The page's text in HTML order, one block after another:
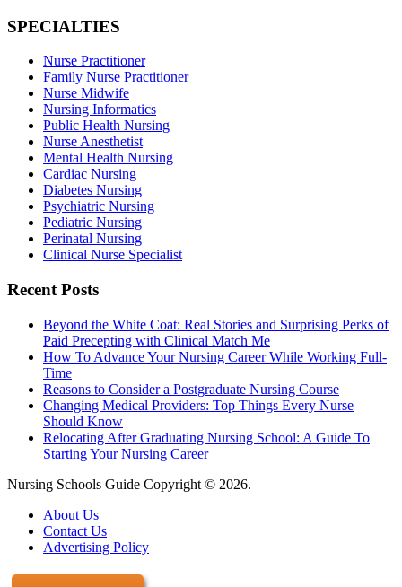
SPECIALTIES
Nurse Practitioner
Family Nurse Practitioner
Nurse Midwife
Nursing Informatics
Public Health Nursing
Nurse Anesthetist
Mental Health Nursing
Cardiac Nursing
Diabetes Nursing
Psychiatric Nursing
Pediatric Nursing
Perinatal Nursing
Clinical Nurse Specialist
Recent Posts
Beyond the White Coat: Real Stories and Surprising Perks of
Paid Precepting with Clinical Match Me
How To Advance Your Nursing Career While Working Full-
Time
Reasons to Consider a Postgraduate Nursing Course
Changing Medical Providers: Top Things Every Nurse
Should Know
Relocating After Graduating Nursing School: A Guide To
Starting Your Nursing Career
Nursing Schools Guide Copyright © 2026.
About Us
Contact Us
Advertising Policy